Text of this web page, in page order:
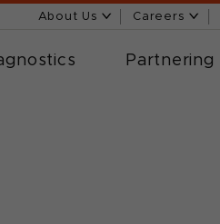
About Us Careers
Partnering